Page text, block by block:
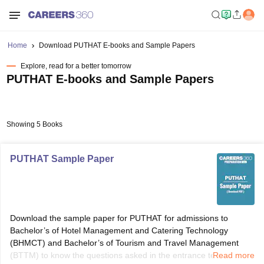
Home Download PUTHAT E-books and Sample Papers
Explore, read for a better tomorrow
PUTHAT E-books and Sample Papers
Showing 5 Books
PUTHAT Sample Paper
Download the sample paper for PUTHAT for admissions to
Bachelor’s of Hotel Management and Catering Technology
(BHMCT) and Bachelor’s of Tourism and Travel Management
(BTTM) to know the questions asked in the entrance test.Read more